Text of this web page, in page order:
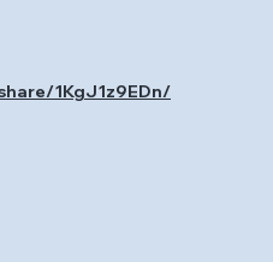
1KgJ1z9EDn/